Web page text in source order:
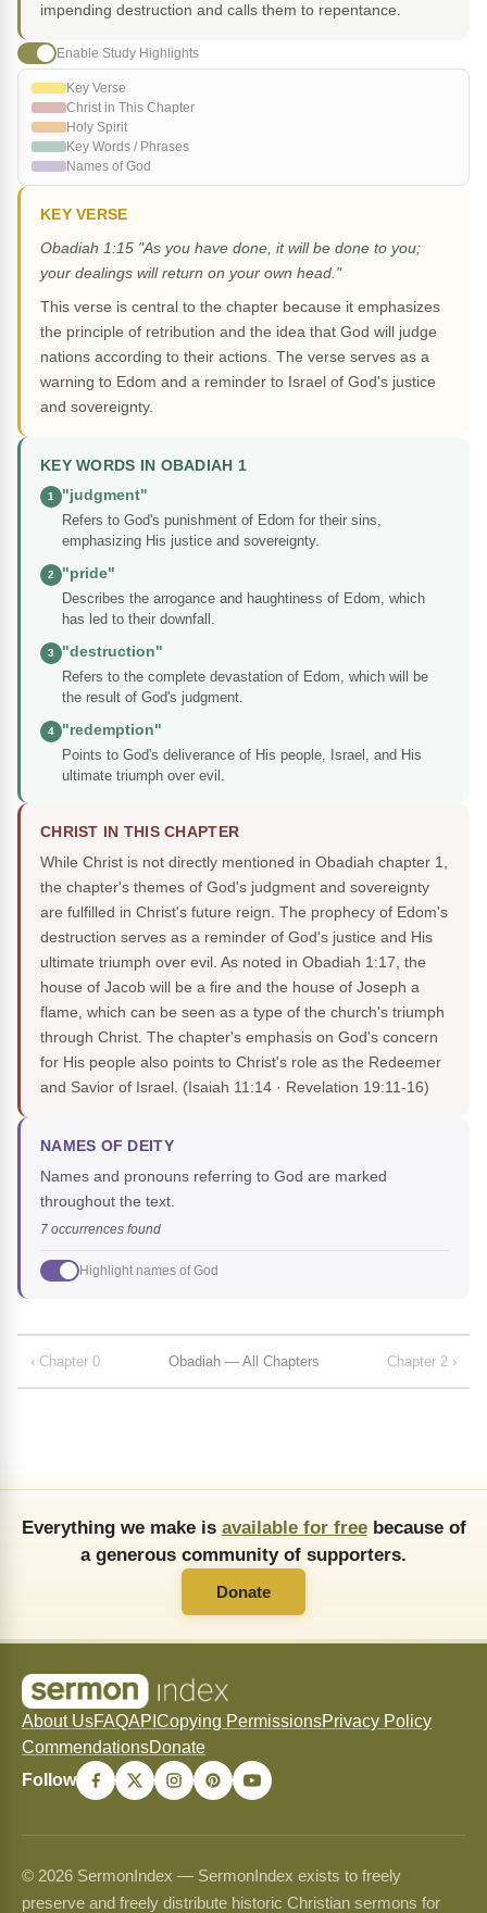
impending destruction and calls them to repentance.
Enable Study Highlights
Key Verse
Christ in This Chapter
Holy Spirit
Key Words / Phrases
Names of God
KEY VERSE
Obadiah 1:15 "As you have done, it will be done to you;
your dealings will return on your own head."
This verse is central to the chapter because it emphasizes
the principle of retribution and the idea that God will judge
nations according to their actions. The verse serves as a
warning to Edom and a reminder to Israel of God's justice
and sovereignty.
KEY WORDS IN OBADIAH 1
1
"judgment"
Refers to God's punishment of Edom for their sins,
emphasizing His justice and sovereignty.
2
"pride"
Describes the arrogance and haughtiness of Edom, which
has led to their downfall.
3
"destruction"
Refers to the complete devastation of Edom, which will be
the result of God's judgment.
4
"redemption"
Points to God's deliverance of His people, Israel, and His
ultimate triumph over evil.
CHRIST IN THIS CHAPTER
While Christ is not directly mentioned in Obadiah chapter 1,
the chapter's themes of God's judgment and sovereignty
are fulfilled in Christ's future reign. The prophecy of Edom's
destruction serves as a reminder of God's justice and His
ultimate triumph over evil. As noted in Obadiah 1:17, the
house of Jacob will be a fire and the house of Joseph a
flame, which can be seen as a type of the church's triumph
through Christ. The chapter's emphasis on God's concern
for His people also points to Christ's role as the Redeemer
and Savior of Israel. (Isaiah 11:14 · Revelation 19:11-16)
NAMES OF DEITY
Names and pronouns referring to God are marked
throughout the text.
7 occurrences found
Highlight names of God
‹ Chapter 0 Obadiah — All Chapters Chapter 2 ›
Everything we make is available for freebecause of
a generous community of supporters.
Donate
About UsFAQAPI Copying PermissionsPrivacy Policy
CommendationsDonate
Follow
© 2026 SermonIndex — SermonIndex exists to freely
preserve and freely distribute historic Christian sermons for